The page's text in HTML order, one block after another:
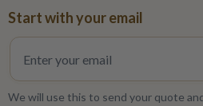
Start with your email
We will use this to send your quote